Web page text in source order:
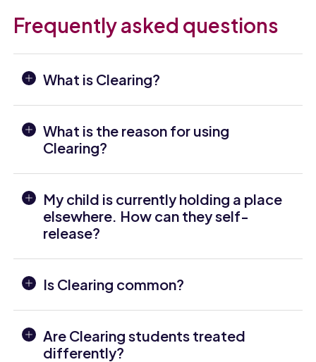
Frequently asked questions
What is Clearing?
What is the reason for using
Clearing?
My child is currently holding a place
elsewhere. How can they self-
release?
Is Clearing common?
Are Clearing students treated
differently?